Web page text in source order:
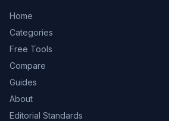
Home
Categories
Free Tools
Compare
Guides
About
Editorial Standards